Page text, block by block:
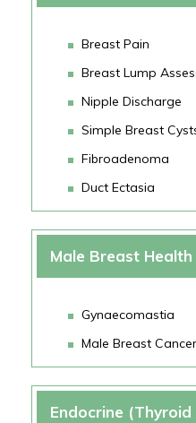
Breast Pain
Breast Lump
Nipple Discharge
Simple Breast
Fibroadenoma
Duct Ectasia
Male Breast Health
Gynaecomastia
Male Breast Cancer
Endocrine